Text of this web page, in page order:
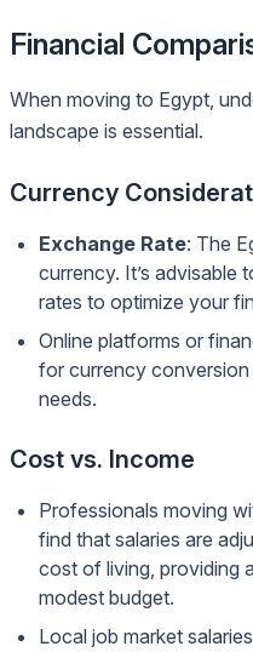
Financial
When moving to Egypt,
landscape is essential.
Currency
Exchange Rate: The
currency. It’s advisable
rates to optimize your
Online platforms or
for currency conversion
needs.
Cost vs. Income
Professionals moving
find that salaries are
cost of living, providing
modest budget.
Local job market